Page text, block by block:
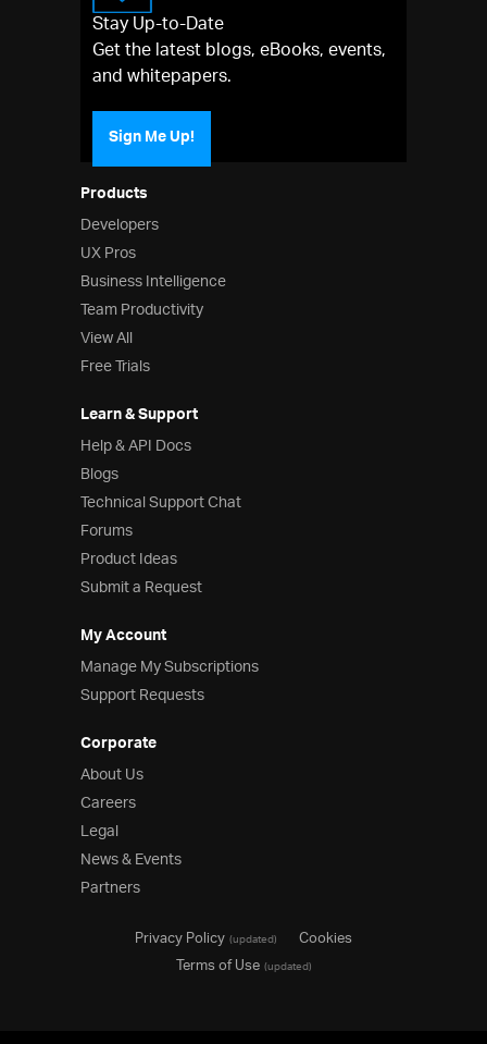
Products
Developers
UX Pros
Business Intelligence
Team Productivity
View All
Free Trials
Learn & Support
Help & API Docs
Blogs
Technical Support Chat
Forums
Product Ideas
Submit a Request
My Account
Manage My Subscriptions
Support Requests
Corporate
About Us
Careers
Legal
News & Events
Partners
Stay Up-to-Date
Get the latest blogs, eBooks, events,
and whitepapers.
Sign Me Up!
Privacy Policy(updated)
Cookies
Terms of Use(updated)